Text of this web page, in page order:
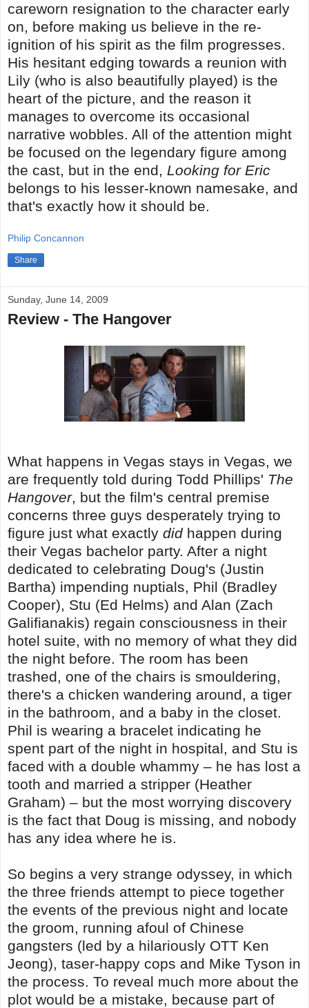
careworn resignation to the character early
on, before making us believe in the re-
ignition of his spirit as the film progresses.
His hesitant edging towards a reunion with
Lily (who is also beautifully played) is the
heart of the picture, and the reason it
manages to overcome its occasional
narrative wobbles. All of the attention might
be focused on the legendary figure among
the cast, but in the end, Looking for Eric
belongs to his lesser-known namesake, and
that's exactly how it should be.
Philip Concannon
Share
Sunday, June 14, 2009
Review - The Hangover
What happens in Vegas stays in Vegas, we
are frequently told during Todd Phillips' The
Hangover, but the film's central premise
concerns three guys desperately trying to
figure just what exactly did happen during
their Vegas bachelor party. After a night
dedicated to celebrating Doug's (Justin
Bartha) impending nuptials, Phil (Bradley
Cooper), Stu (Ed Helms) and Alan (Zach
Galifianakis) regain consciousness in their
hotel suite, with no memory of what they did
the night before. The room has been
trashed, one of the chairs is smouldering,
there's a chicken wandering around, a tiger
in the bathroom, and a baby in the closet.
Phil is wearing a bracelet indicating he
spent part of the night in hospital, and Stu is
faced with a double whammy – he has lost a
tooth and married a stripper (Heather
Graham) – but the most worrying discovery
is the fact that Doug is missing, and nobody
has any idea where he is.
So begins a very strange odyssey, in which
the three friends attempt to piece together
the events of the previous night and locate
the groom, running afoul of Chinese
gangsters (led by a hilariously OTT Ken
Jeong), taser-happy cops and Mike Tyson in
the process. To reveal much more about the
plot would be a mistake, because part of